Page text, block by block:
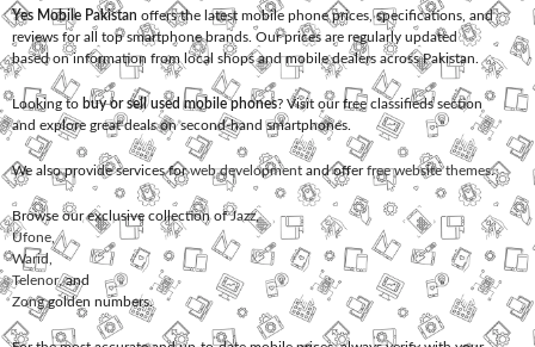
Yes Mobile Pakistan offers the latest mobile phone prices, specifications, and
reviews for all top smartphone brands. Our prices are regularly updated
based on information from local shops and mobile dealers across Pakistan.
Looking to buy or sell used mobile phones? Visit our free classifieds section
and explore great deals on second-hand smartphones.
We also provide services forweb development and offerfree website themes.
Browse our exclusive collection ofJazz,
Ufone
Warid
Telenor, and
Zonggolden numbers.